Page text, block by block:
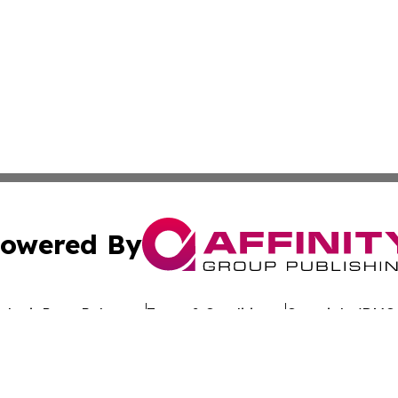
By
Press Release Terms & Conditions Copyright/